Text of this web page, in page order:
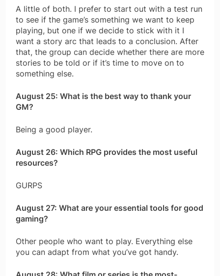
A little of both. I prefer to start out with a test run
to see if the game’s something we want to keep
playing, but one if we decide to stick with it I
want a story arc that leads to a conclusion. After
that, the group can decide whether there are more
stories to be told or if it’s time to move on to
something else.
August 25: What is the best way to thank your
GM?
Being a good player.
August 26: Which RPG provides the most useful
resources?
GURPS
August 27: What are your essential tools for good
gaming?
Other people who want to play. Everything else
you can adapt from what you’ve got handy.